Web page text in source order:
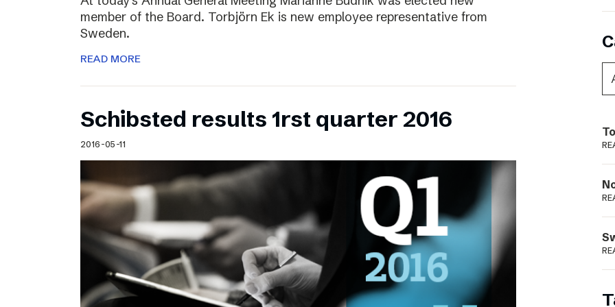
member of the Board. Torbjörn Ek is new employee representative from
Sweden.
READ MORE
Schibsted results 1rst quarter 2016
2016-05-11